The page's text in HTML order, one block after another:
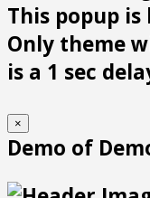
This popup
Only theme
is a 1 sec
×
Demo of